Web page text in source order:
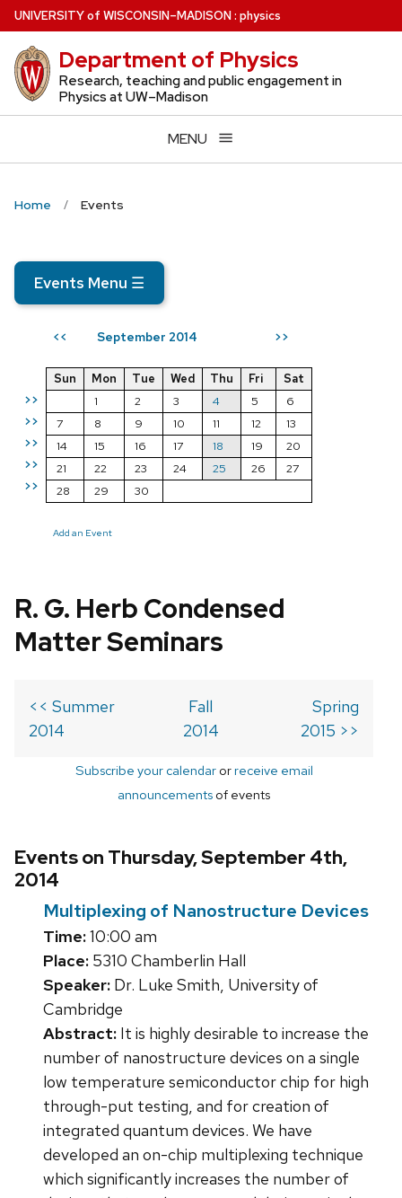
Skip
to
main
content
UNIVERSITYof WISCONSIN–MADISON: physics
Department of Physics
Research, teaching and public engagement in
Physics at UW–Madison
MENU
Home Events
Events Menu ☰
<< September 2014 >>
>>
>>
>>
>>
>>
Sun Mon Tue Wed Thu Fri
Sat
1
2 3 4 5
6
7
8 9 10 11 12
13
14
15 16 17 18 19
20
21
22 23 24 25 26
27
28
29 30
Add an Event
R. G. Herb Condensed
Matter Seminars
<< Summer
2014
Fall
2014
Spring
2015 >>
Subscribe your calendarorreceive email
announcements of events
Events on Thursday, September 4th,
2014
Multiplexing of Nanostructure Devices
Time:10:00 am
Place: 5310 Chamberlin Hall
Speaker: Dr. Luke Smith, University of
Cambridge
Abstract: It is highly desirable to increase the
number of nanostructure devices on a single
low temperature semiconductor chip for high
through-put testing, and for creation of
integrated quantum devices. We have
developed an on-chip multiplexing technique
which significantly increases the number of